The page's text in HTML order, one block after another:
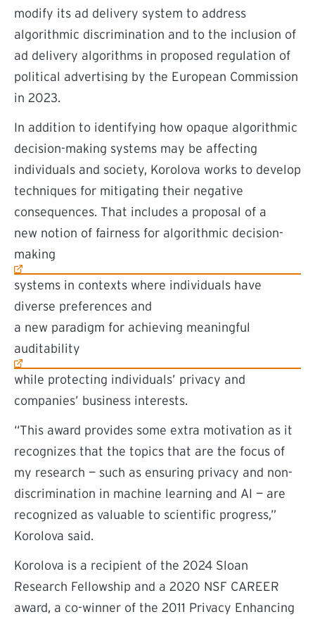
modify its ad delivery system to address
algorithmic discrimination and to the inclusion of
ad delivery algorithms in proposed regulation of
political advertising by the European Commission
in 2023.
In addition to identifying how opaque algorithmic
decision-making systems may be affecting
individuals and society, Korolova works to develop
techniques for mitigating their negative
consequences. That includes a proposal of a
new notion of fairness for algorithmic decision-
making
(external link)
systems in contexts where individuals have
diverse preferences and
a new paradigm for achieving meaningful
auditability
(external link)
while protecting individuals’ privacy and
companies’ business interests.
“This award provides some extra motivation as it
recognizes that the topics that are the focus of
my research — such as ensuring privacy and non-
discrimination in machine learning and AI — are
recognized as valuable to scientific progress,”
Korolova said.
Korolova is a recipient of the 2024 Sloan
Research Fellowship and a 2020 NSF CAREER
award, a co-winner of the 2011 Privacy Enhancing